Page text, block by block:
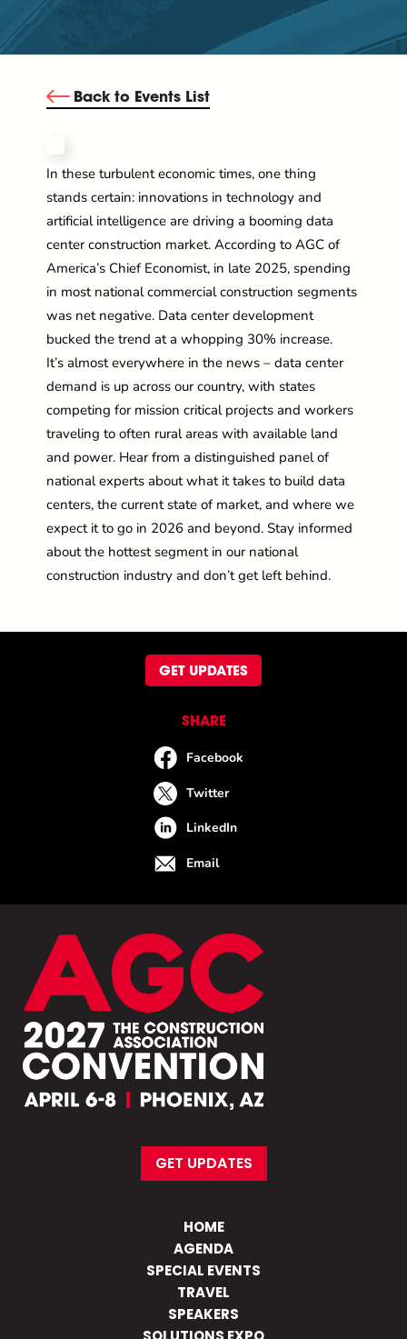
Back to Events List
In these turbulent economic times, one thing
stands certain: innovations in technology and
artificial intelligence are driving a booming data
center construction market. According to AGC of
America’s Chief Economist, in late 2025, spending
in most national commercial construction segments
was net negative. Data center development
bucked the trend at a whopping 30% increase.
It’s almost everywhere in the news – data center
demand is up across our country, with states
competing for mission critical projects and workers
traveling to often rural areas with available land
and power. Hear from a distinguished panel of
national experts about what it takes to build data
centers, the current state of market, and where we
expect it to go in 2026 and beyond. Stay informed
about the hottest segment in our national
construction industry anddon’tget left behind.
GET UPDATES
SHARE
Facebook
Twitter
LinkedIn
Email
GET UPDATES
HOME
AGENDA
SPECIAL EVENTS
TRAVEL
SPEAKERS